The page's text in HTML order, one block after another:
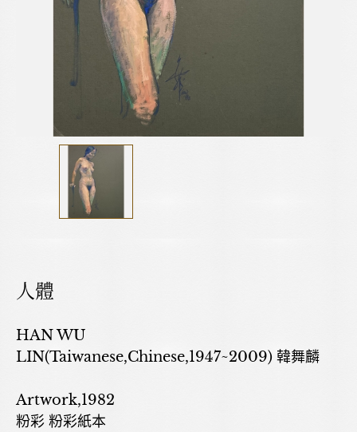
人體
HAN WU
LIN(Taiwanese,Chinese,1947~2009) 韓舞麟
Artwork,1982
粉彩 粉彩紙本